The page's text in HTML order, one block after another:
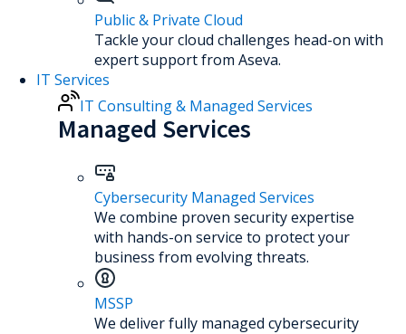
Public & Private Cloud
Tackle your cloud challenges head-on with
expert support from Aseva.
IT Services
IT Consulting & Managed Services
Managed Services
Cybersecurity Managed Services
We combine proven security expertise
with hands-on service to protect your
business from evolving threats.
MSSP
We deliver fully managed cybersecurity